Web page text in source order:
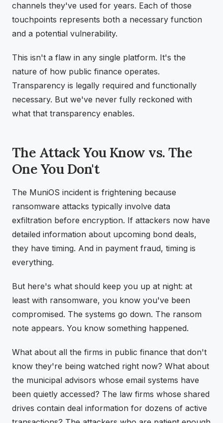
channels they've used for years. Each of those
touchpoints represents both a necessary function
and a potential vulnerability.
This isn't a flaw in any single platform. It's the
nature of how public finance operates.
Transparency is legally required and functionally
necessary. But we've never fully reckoned with
what that transparency enables.
The Attack You Know vs. The
One You Don't
The MuniOS incident is frightening because
ransomware attacks typically involve data
exfiltration before encryption. If attackers now have
detailed information about upcoming bond deals,
they have timing. And in payment fraud, timing is
everything.
But here's what should keep you up at night: at
least with ransomware, you know you've been
compromised. The systems go down. The ransom
note appears. You know something happened.
What about all the firms in public finance that don't
know they're being watched right now? What about
the municipal advisors whose email systems have
been quietly accessed? The law firms whose shared
drives contain deal information for dozens of active